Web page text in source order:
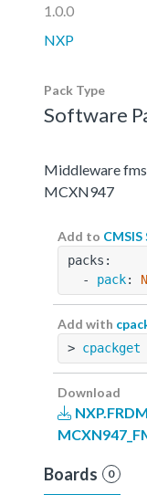
1.0.0
NXP
Pack Type
Software
Middleware
MCXN947
Add to
packs:
  -
pack:
Add with
> cpackget
Download
Boards 0